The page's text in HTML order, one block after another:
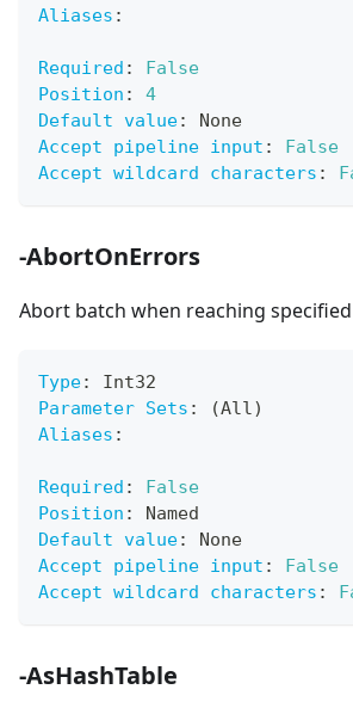
Aliases :
Required :
False
Position :
4
Default value:
None
Accept pipeline input :
False
Accept wildcard characters :
-AbortOnErrors
Abort batch when reaching
Type:
Int32
Parameter Sets :
(All)
Aliases :
Required :
False
Position :
Named
Default value:
None
Accept pipeline input :
False
Accept wildcard characters :
-AsHashTable